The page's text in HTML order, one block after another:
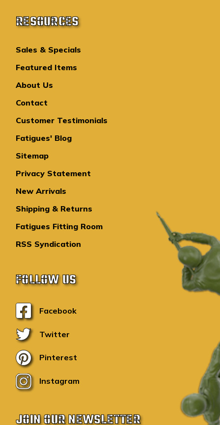
RESOURCES
Sales & Specials
Featured Items
About Us
Contact
Customer Testimonials
Fatigues' Blog
Sitemap
Privacy Statement
New Arrivals
Shipping & Returns
Fatigues Fitting Room
RSS Syndication
FOLLOW US
Facebook
Twitter
Pinterest
Instagram
JOIN OUR NEWSLETTER